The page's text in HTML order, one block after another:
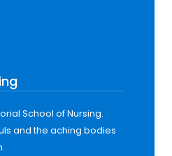
School of Nursing.
and the aching bodies